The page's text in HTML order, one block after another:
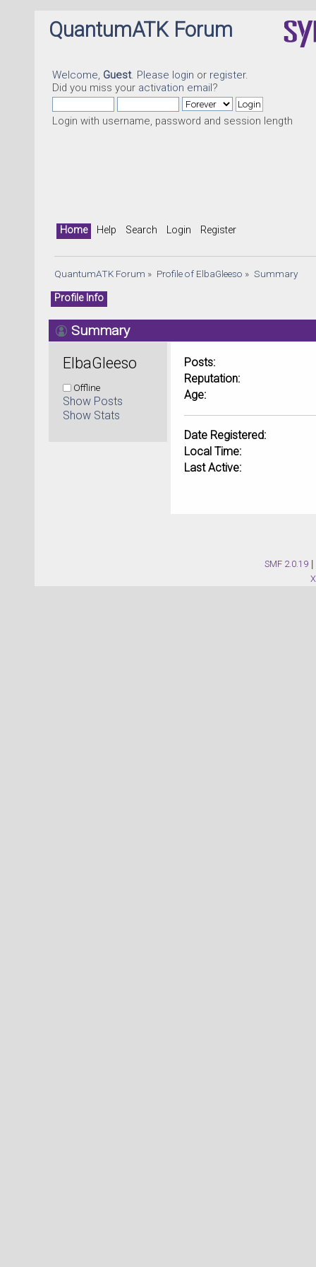
QuantumATK Forum
Welcome, Guest. Please login or register.
Did you miss your activation email?
Login with username, password and session length
Home Help Search Login Register
QuantumATK Forum » Profile of ElbaGleeso » Summary
Profile Info
Summary
ElbaGleeso
Offline
Show Posts
Show Stats
Posts:
Reputation:
Age:
Date Registered:
Local Time:
Last Active:
SMF 2.0.19